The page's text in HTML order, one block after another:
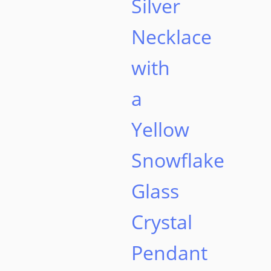
Silver
Necklace
with
a
Yellow
Snowflake
Glass
Crystal
Pendant